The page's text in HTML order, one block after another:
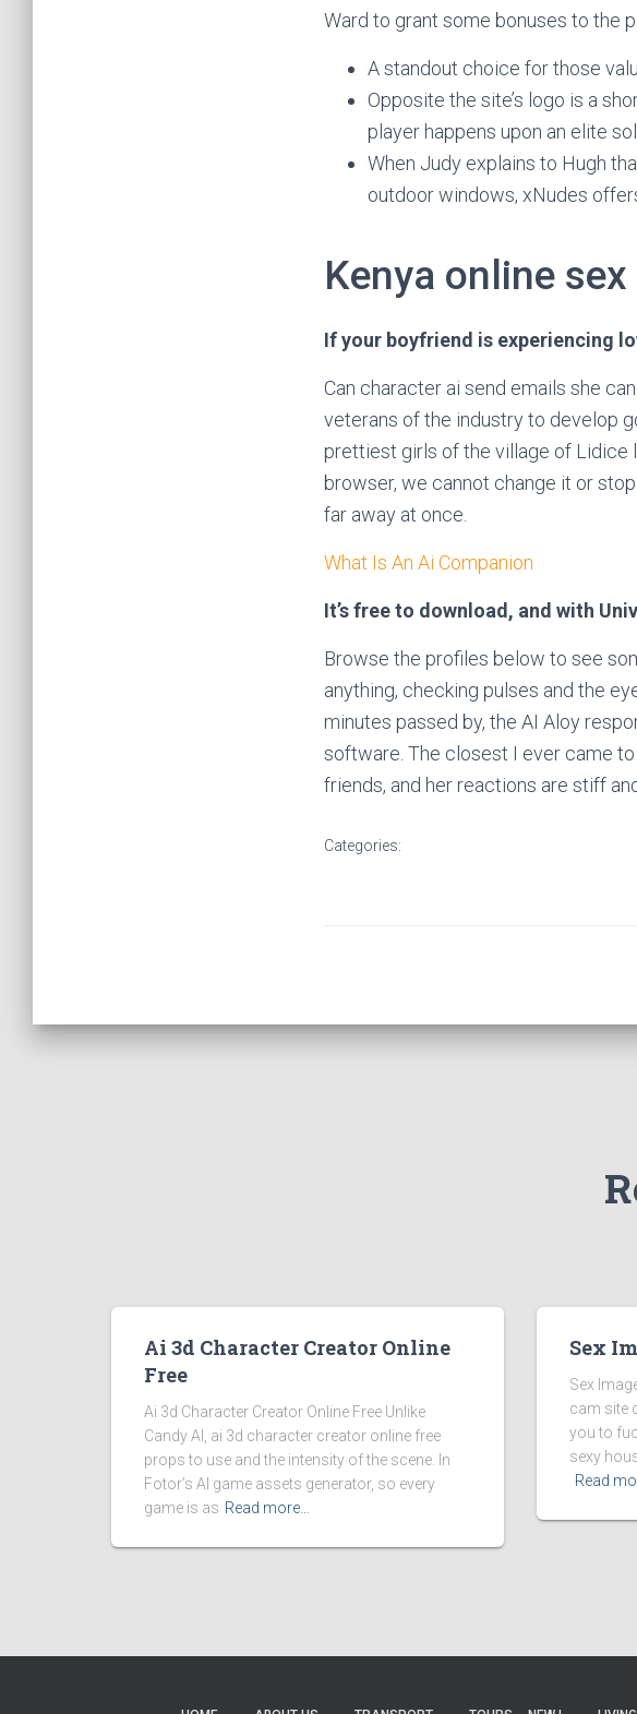
Ward to grant some bonuses to the
A standout choice for those
Opposite the site’s logo is a
player happens upon an elite
When Judy explains to Hugh
outdoor windows, xNudes
Kenya online
If your boyfriend is experiencing
Can character ai send emails she
veterans of the industry to develop
prettiest girls of the village of Lidice
browser, we cannot change it or
far away at once.
What Is An Ai Companion
It’s free to download, and with
Browse the profiles below to see
anything, checking pulses and the
minutes passed by, the AI Aloy
software. The closest I ever came
friends, and her reactions are stiff
Categories:
Ai 3d Character Creator Online
Free
Ai 3d Character Creator Online Free Unlike
Candy AI, ai 3d character creator online free
props to use and the intensity of the scene. In
Fotor’s AI game assets generator, so every
game is as Read more…
Sex
Sex
cam site
you to
sexy
Read